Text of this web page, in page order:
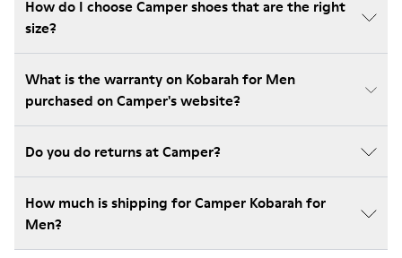
How do I choose Camper shoes that are the right
size?
What is the warranty on Kobarah for Men
purchased on Camper's website?
Do you do returns at Camper?
How much is shipping for Camper Kobarah for
Men?